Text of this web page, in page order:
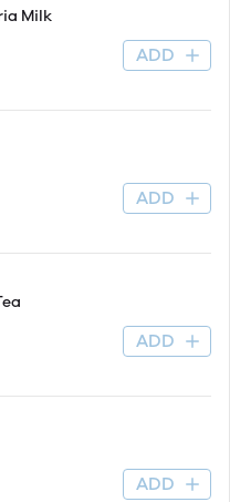
Milk
ADD
ADD
ADD
ADD